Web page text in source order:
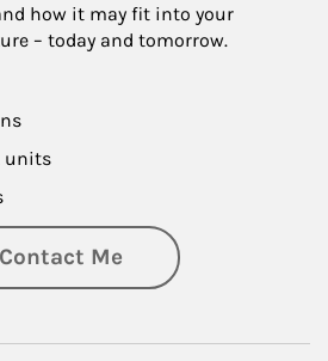
how it may fit into your
– today and tomorrow.
units
Contact Me